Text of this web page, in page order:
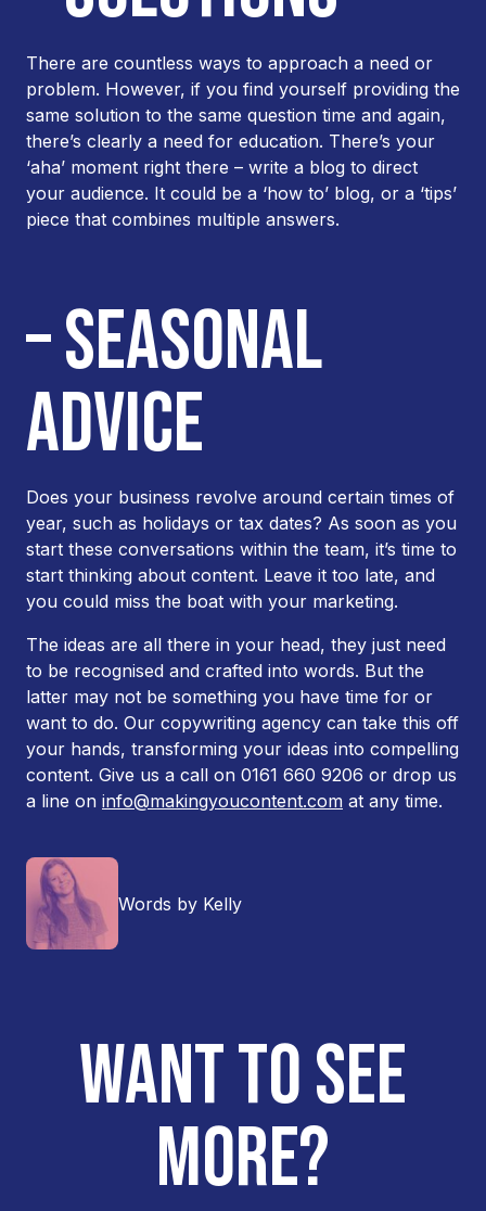
There are countless ways to approach a need or
problem. However, if you find yourself providing the
same solution to the same question time and again,
there’s clearly a need for education. There’s your
‘aha’ moment right there – write a blog to direct
your audience. It could be a ‘how to’ blog, or a ‘tips’
piece that combines multiple answers.
– SEASONAL
ADVICE
Does your business revolve around certain times of
year, such as holidays or tax dates? As soon as you
start these conversations within the team, it’s time to
start thinking about content. Leave it too late, and
you could miss the boat with your marketing.
The ideas are all there in your head, they just need
to be recognised and crafted into words. But the
latter may not be something you have time for or
want to do. Our copywriting agency can take this off
your hands, transforming your ideas into compelling
content. Give us a call on 0161 660 9206 or drop us
a line on info@makingyoucontent.com at any time.
Words by Kelly
WANT TO SEE
MORE?